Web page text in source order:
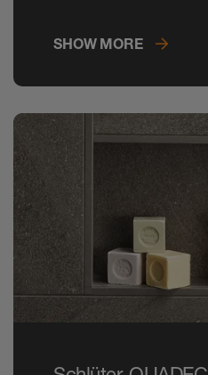
SHOW MORE